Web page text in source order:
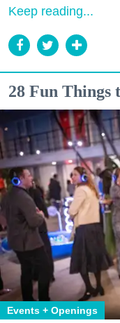
Keep reading...
28 Fun Things
Events + Openings